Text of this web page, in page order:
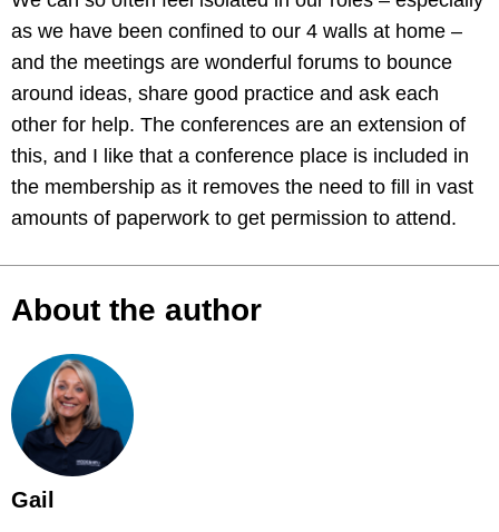
as we have been confined to our 4 walls at home –
and the meetings are wonderful forums to bounce
around ideas, share good practice and ask each
other for help. The conferences are an extension of
this, and I like that a conference place is included in
the membership as it removes the need to fill in vast
amounts of paperwork to get permission to attend.
About the author
Gail